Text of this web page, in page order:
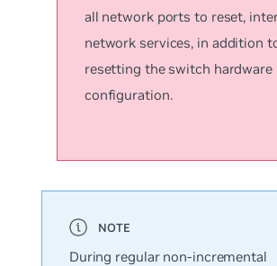
all network ports to reset,
network services, in addition
resetting the switch hardware
configuration.
During regular non-incremental